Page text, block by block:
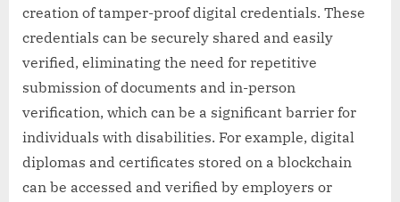
creation of tamper-proof digital credentials. These
credentials can be securely shared and easily
verified, eliminating the need for repetitive
submission of documents and in-person
verification, which can be a significant barrier for
individuals with disabilities. For example, digital
diplomas and certificates stored on a blockchain
can be accessed and verified by employers or